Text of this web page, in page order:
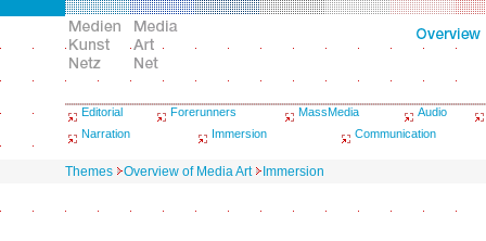
Editorial Forerunners MassMedia
Audio
Narration
Immersion Communication
Themes Overview of Media Art Immersion